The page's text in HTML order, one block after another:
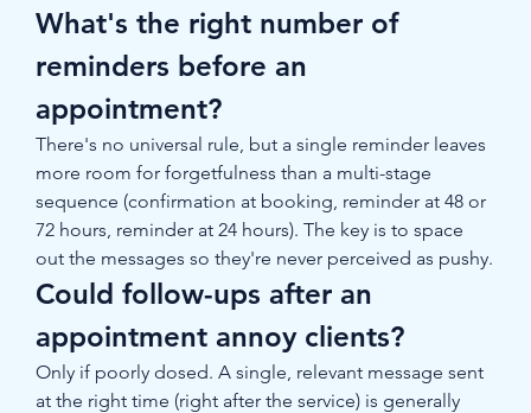
What's the right number of
reminders before an
appointment?
There's no universal rule, but a single reminder leaves
more room for forgetfulness than a multi-stage
sequence (confirmation at booking, reminder at 48 or
72 hours, reminder at 24 hours). The key is to space
out the messages so they're never perceived as pushy.
Could follow-ups after an
appointment annoy clients?
Only if poorly dosed. A single, relevant message sent
at the right time (right after the service) is generally